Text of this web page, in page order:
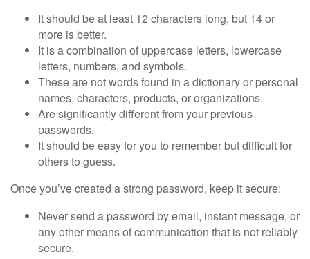
It should be at least 12 characters long, but 14 or
more is better.
It is a combination of uppercase letters, lowercase
letters, numbers, and symbols.
These are not words found in a dictionary or personal
names, characters, products, or organizations.
Are significantly different from your previous
passwords.
It should be easy for you to remember but difficult for
others to guess.
Once you’ve created a strong password, keep it secure:
Never send a password by email, instant message, or
any other means of communication that is not reliably
secure.